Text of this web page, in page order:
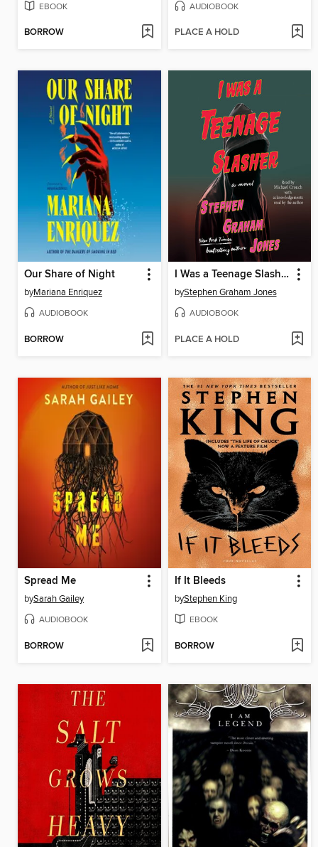
EBOOK
BORROW
AUDIOBOOK
PLACE A HOLD
Our Share of Night
byMariana Enriquez
AUDIOBOOK
BORROW
I Was a Teenage Slasher
byStephen Graham Jones
AUDIOBOOK
PLACE A HOLD
Spread Me
bySarah Gailey
AUDIOBOOK
BORROW
If It Bleeds
byStephen King
EBOOK
BORROW